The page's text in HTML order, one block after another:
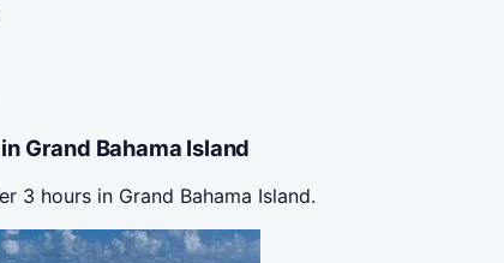
Grand Bahama Island
3 hours in Grand Bahama Island.